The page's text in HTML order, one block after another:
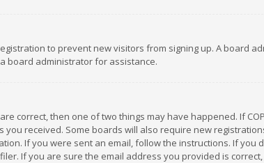
to prevent new visitors from signing up. A board
board administrator for assistance.
correct, then one of two things may have happened. If
received. Some boards will also require new
If you were sent an email, follow the instructions. If
If you are sure the email address you provided is